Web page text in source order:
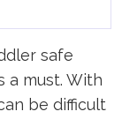
safe
a must. With
be difficult